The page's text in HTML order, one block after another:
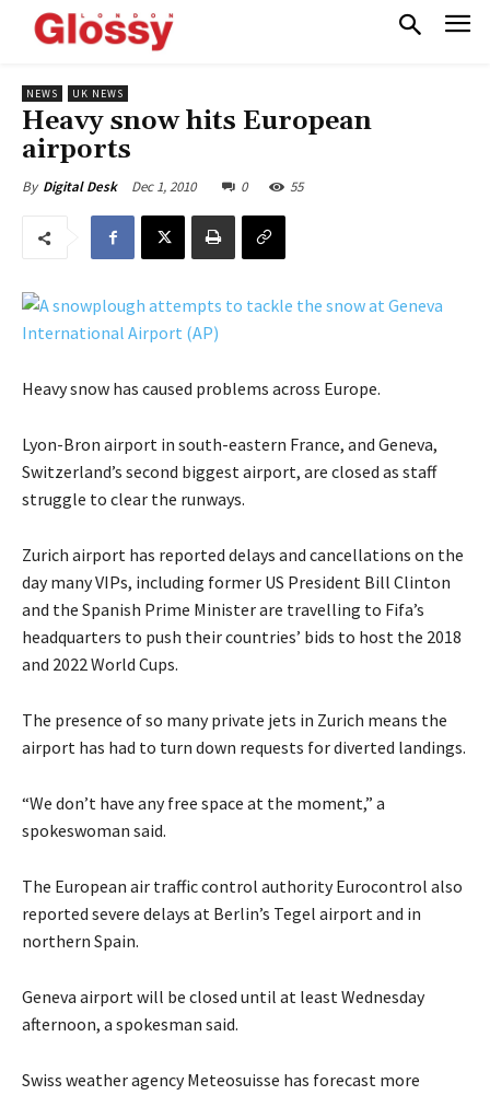
NEWS UK NEWS
Heavy snow hits European
airports
By Digital Desk Dec 1, 2010 0 55
Heavy snow has caused problems across Europe.
Lyon-Bron airport in south-eastern France, and Geneva,
Switzerland’s second biggest airport, are closed as staff
struggle to clear the runways.
Zurich airport has reported delays and cancellations on the
day many VIPs, including former US President Bill Clinton
and the Spanish Prime Minister are travelling to Fifa’s
headquarters to push their countries’ bids to host the 2018
and 2022 World Cups.
The presence of so many private jets in Zurich means the
airport has had to turn down requests for diverted landings.
“We don’t have any free space at the moment,” a
spokeswoman said.
The European air traffic control authority Eurocontrol also
reported severe delays at Berlin’s Tegel airport and in
northern Spain.
Geneva airport will be closed until at least Wednesday
afternoon, a spokesman said.
Swiss weather agency Meteosuisse has forecast more